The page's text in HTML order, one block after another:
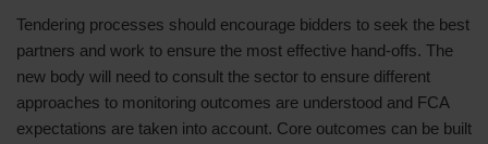
Tendering processes should encourage bidders to seek the best
partners and work to ensure the most effective hand-offs. The
new body will need to consult the sector to ensure different
approaches to monitoring outcomes are understood and FCA
expectations are taken into account. Core outcomes can be built